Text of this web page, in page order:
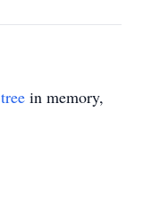
in memory,